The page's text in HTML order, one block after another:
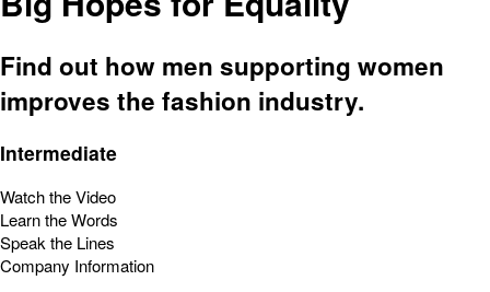
Find out how men supporting women
improves the fashion industry.
Intermediate
Watch the Video
Learn the Words
Speak the Lines
Company Information